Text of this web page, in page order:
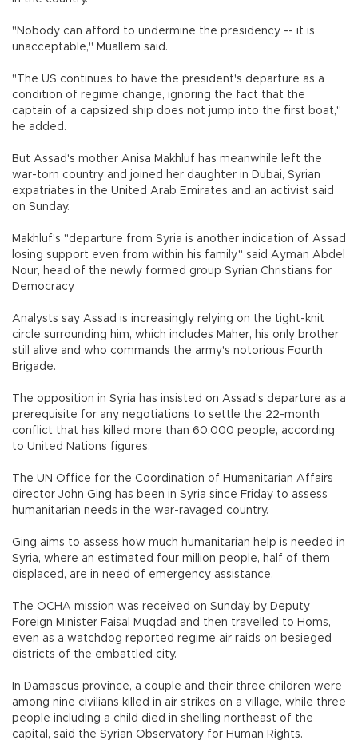
"Nobody can afford to undermine the presidency -- it is
unacceptable," Muallem said.
"The US continues to have the president's departure as a
condition of regime change, ignoring the fact that the
captain of a capsized ship does not jump into the first boat,"
he added.
But Assad's mother Anisa Makhluf has meanwhile left the
war-torn country and joined her daughter in Dubai, Syrian
expatriates in the United Arab Emirates and an activist said
on Sunday.
Makhluf's "departure from Syria is another indication of Assad
losing support even from within his family," said Ayman Abdel
Nour, head of the newly formed group Syrian Christians for
Democracy.
Analysts say Assad is increasingly relying on the tight-knit
circle surrounding him, which includes Maher, his only brother
still alive and who commands the army's notorious Fourth
Brigade.
The opposition in Syria has insisted on Assad's departure as a
prerequisite for any negotiations to settle the 22-month
conflict that has killed more than 60,000 people, according
to United Nations figures.
The UN Office for the Coordination of Humanitarian Affairs
director John Ging has been in Syria since Friday to assess
humanitarian needs in the war-ravaged country.
Ging aims to assess how much humanitarian help is needed in
Syria, where an estimated four million people, half of them
displaced, are in need of emergency assistance.
The OCHA mission was received on Sunday by Deputy
Foreign Minister Faisal Muqdad and then travelled to Homs,
even as a watchdog reported regime air raids on besieged
districts of the embattled city.
In Damascus province, a couple and their three children were
among nine civilians killed in air strikes on a village, while three
people including a child died in shelling northeast of the
capital, said the Syrian Observatory for Human Rights.